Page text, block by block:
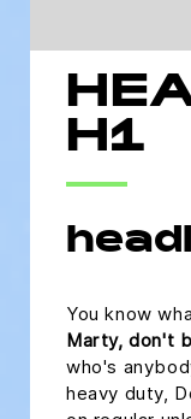
H1
You know
Marty, don't
who's
heavy duty,